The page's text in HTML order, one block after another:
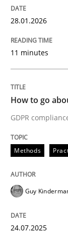
GDPR
24.
READ ARTICLE
Why
28.01.2026
11 minutes
How to go
GDPR
Methods
Guy
24.07.2025